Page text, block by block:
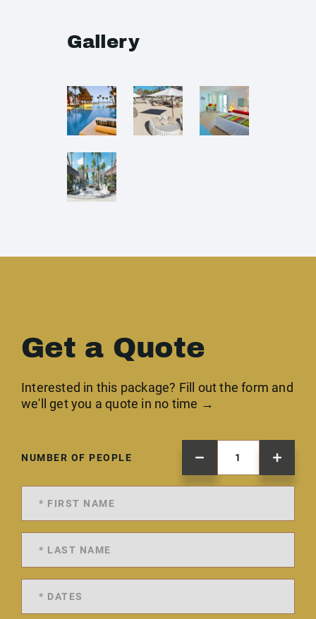
Gallery
Get a Quote
Interested in this package? Fill out the form and
we'll get you a quote in no time →
NUMBER OF PEOPLE